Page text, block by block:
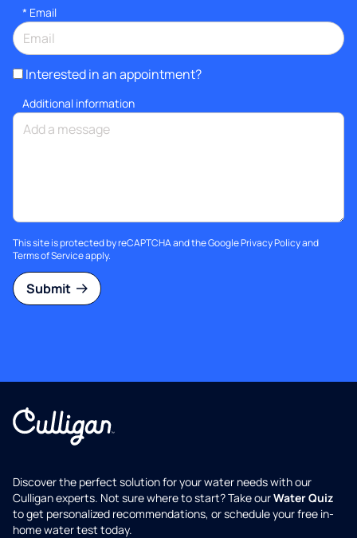
* Email
Interested in an appointment?
Additional information
This site is protected by reCAPTCHA and the GooglePrivacy Policyand
Terms of Serviceapply.
Submit
Discover the perfect solution for your water needs with our
Culligan experts. Not sure where to start? Take ourWater Quiz
to get personalized recommendations, or schedule your free in-
home water test today.